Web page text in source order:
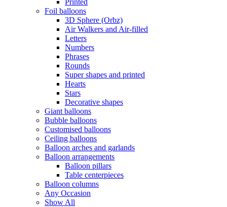
Foil balloons
3D Sphere (Orbz)
Air Walkers and Air-filled
Letters
Numbers
Phrases
Rounds
Super shapes and printed
Hearts
Stars
Decorative shapes
Giant balloons
Bubble balloons
Customised balloons
Ceiling balloons
Balloon arches and garlands
Balloon arrangements
Balloon pillars
Table centerpieces
Balloon columns
Any Occasion
Show All